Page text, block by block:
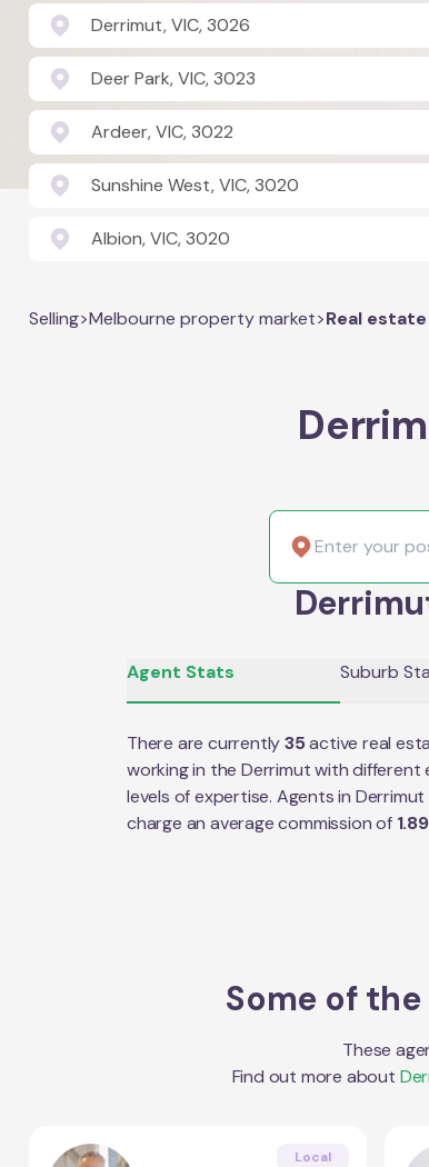
Derrimut, VIC, 3026
Deer Park, VIC, 3023
Ardeer, VIC, 3022
Sunshine West, VIC, 3020
Albion, VIC, 3020
Selling>Melbourne property market>Real
Agent Stats Suburb
There are currently35active real
working in theDerrimutwith different
levels of expertise. Agents in Derrimut
charge an average commission of 1.89
Some of
These
Find out more about
Local